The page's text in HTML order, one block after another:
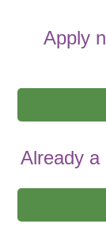
Apply
Already a